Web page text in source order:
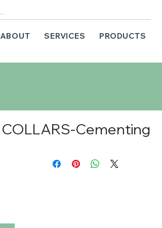
ABOUT SERVICES PRODUCTS
COLLARS-Cementing